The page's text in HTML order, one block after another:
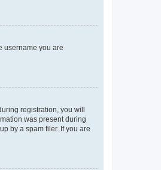
username you are
registration, you will
was present during
by a spam filer. If you are